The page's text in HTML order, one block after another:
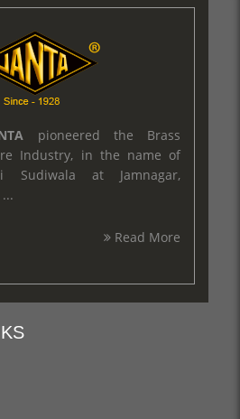
pioneered the Brass
Industry, in the name of
Sudiwala at Jamnagar,
Read More